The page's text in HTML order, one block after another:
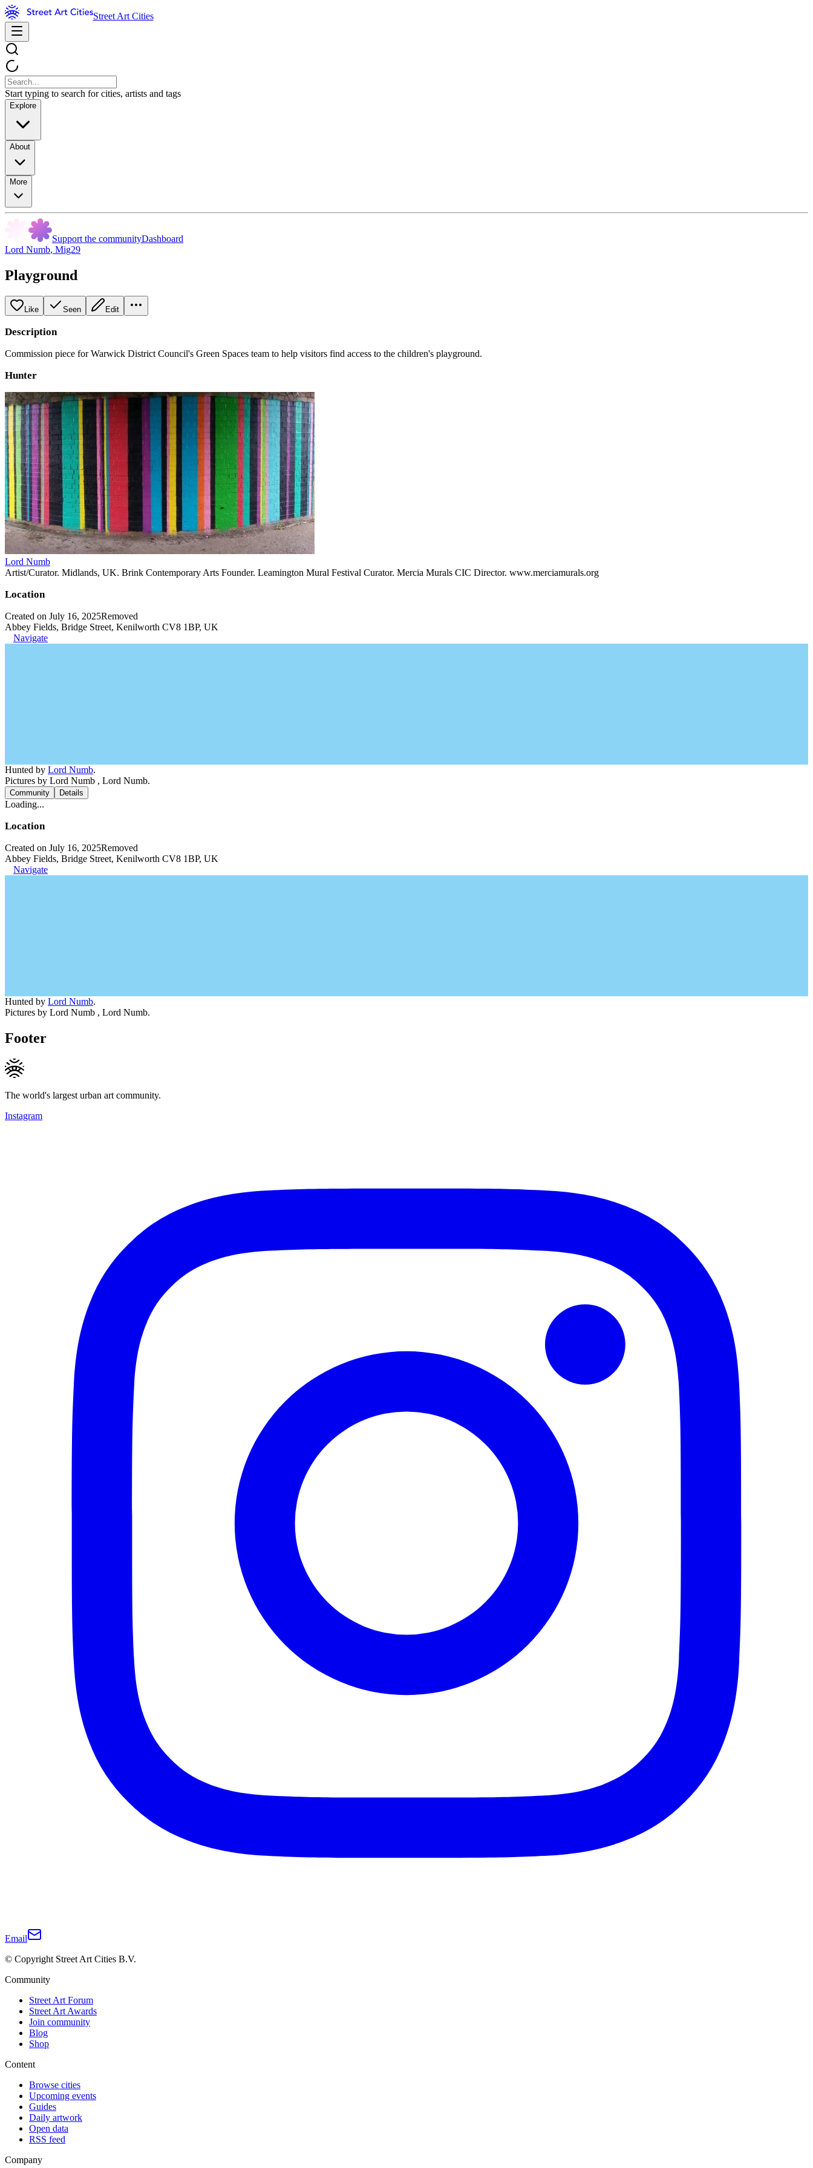
Street Art Cities
Start typing to search for cities, artists and tags
Explore
About
More
Support the communityDashboard
Lord Numb, Mig29
Playground
Like Seen Edit
Description
Commission piece for Warwick District Council's Green Spaces team to help visitors find access to the children's playground.
Hunter
Lord Numb
Artist/Curator. Midlands, UK. Brink Contemporary Arts Founder. Leamington Mural Festival Curator. Mercia Murals CIC Director. www.merciamurals.org
Location
Created on July 16, 2025Removed
Abbey Fields, Bridge Street, Kenilworth CV8 1BP, UK
Navigate
Hunted by Lord Numb.
Pictures by Lord Numb , Lord Numb.
Community Details
Loading...
Location
Created on July 16, 2025Removed
Abbey Fields, Bridge Street, Kenilworth CV8 1BP, UK
Navigate
Hunted by Lord Numb.
Pictures by Lord Numb , Lord Numb.
Footer
The world's largest urban art community.
Instagram
Email
© Copyright Street Art Cities B.V.
Community
Street Art Forum
Street Art Awards
Join community
Blog
Shop
Content
Browse cities
Upcoming events
Guides
Daily artwork
Open data
RSS feed
Company